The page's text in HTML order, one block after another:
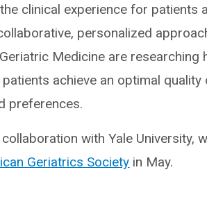
clinical experience for patients
personalized
Medicine are researching
achieve an optimal
preferences.
with Yale University,
Geriatrics Society in May.